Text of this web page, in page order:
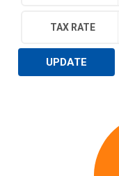
TAX RATE
UPDATE